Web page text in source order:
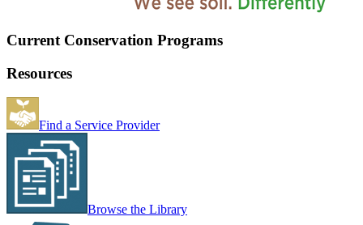
Current Conservation Programs
Resources
Find a Service Provider
Browse the Library